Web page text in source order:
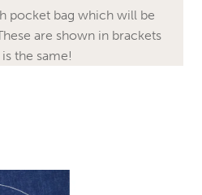
pocket bag which will be
are shown in brackets
the same!